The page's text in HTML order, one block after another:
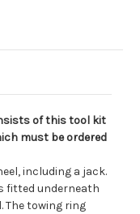
of this tool kit
must be ordered
including a jack.
fitted underneath
The towing ring